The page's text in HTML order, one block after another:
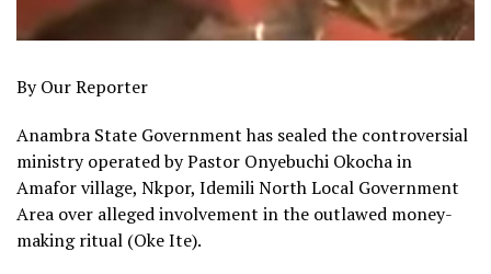
By Our Reporter
Anambra State Government has sealed the controversial
ministry operated by Pastor Onyebuchi Okocha in
Amafor village, Nkpor, Idemili North Local Government
Area over alleged involvement in the outlawed money-
making ritual (Oke Ite).